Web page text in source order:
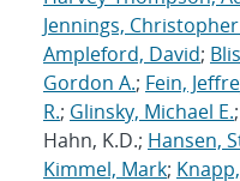
Jennings, Christopher
Ampleford, David;
Gordon A.; Fein,
R.; Glinsky, Michael E.;
Hahn, K.D.; Hansen,
Kimmel, Mark;